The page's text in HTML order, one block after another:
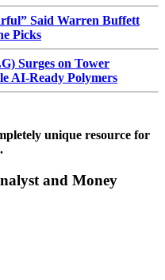
Said Warren Buffett
Picks
Surges on Tower
AI-Ready Polymers
unique resource for
and Money